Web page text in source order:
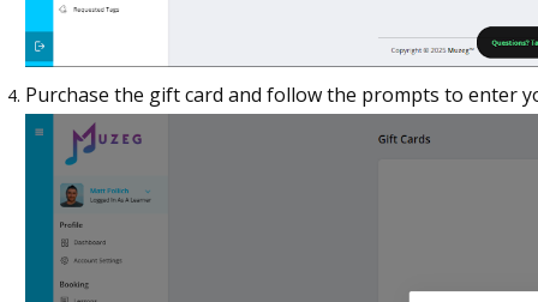
Purchase the gift card and follow the prompts to enter